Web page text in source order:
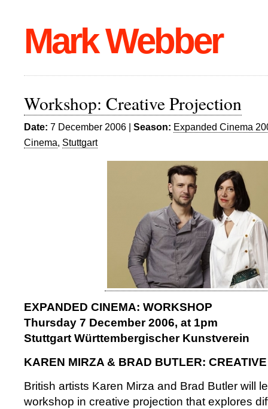
Mark Webber
Workshop: Creative Projection
Date: 7 December 2006 | Season: Expanded Cinema
Cinema, Stuttgart
EXPANDED CINEMA: WORKSHOP
Thursday 7 December 2006, at 1pm
Stuttgart Württembergischer Kunstverein
KAREN MIRZA & BRAD BUTLER:
British artists Karen Mirza and Brad Butler will
workshop in creative projection that explores